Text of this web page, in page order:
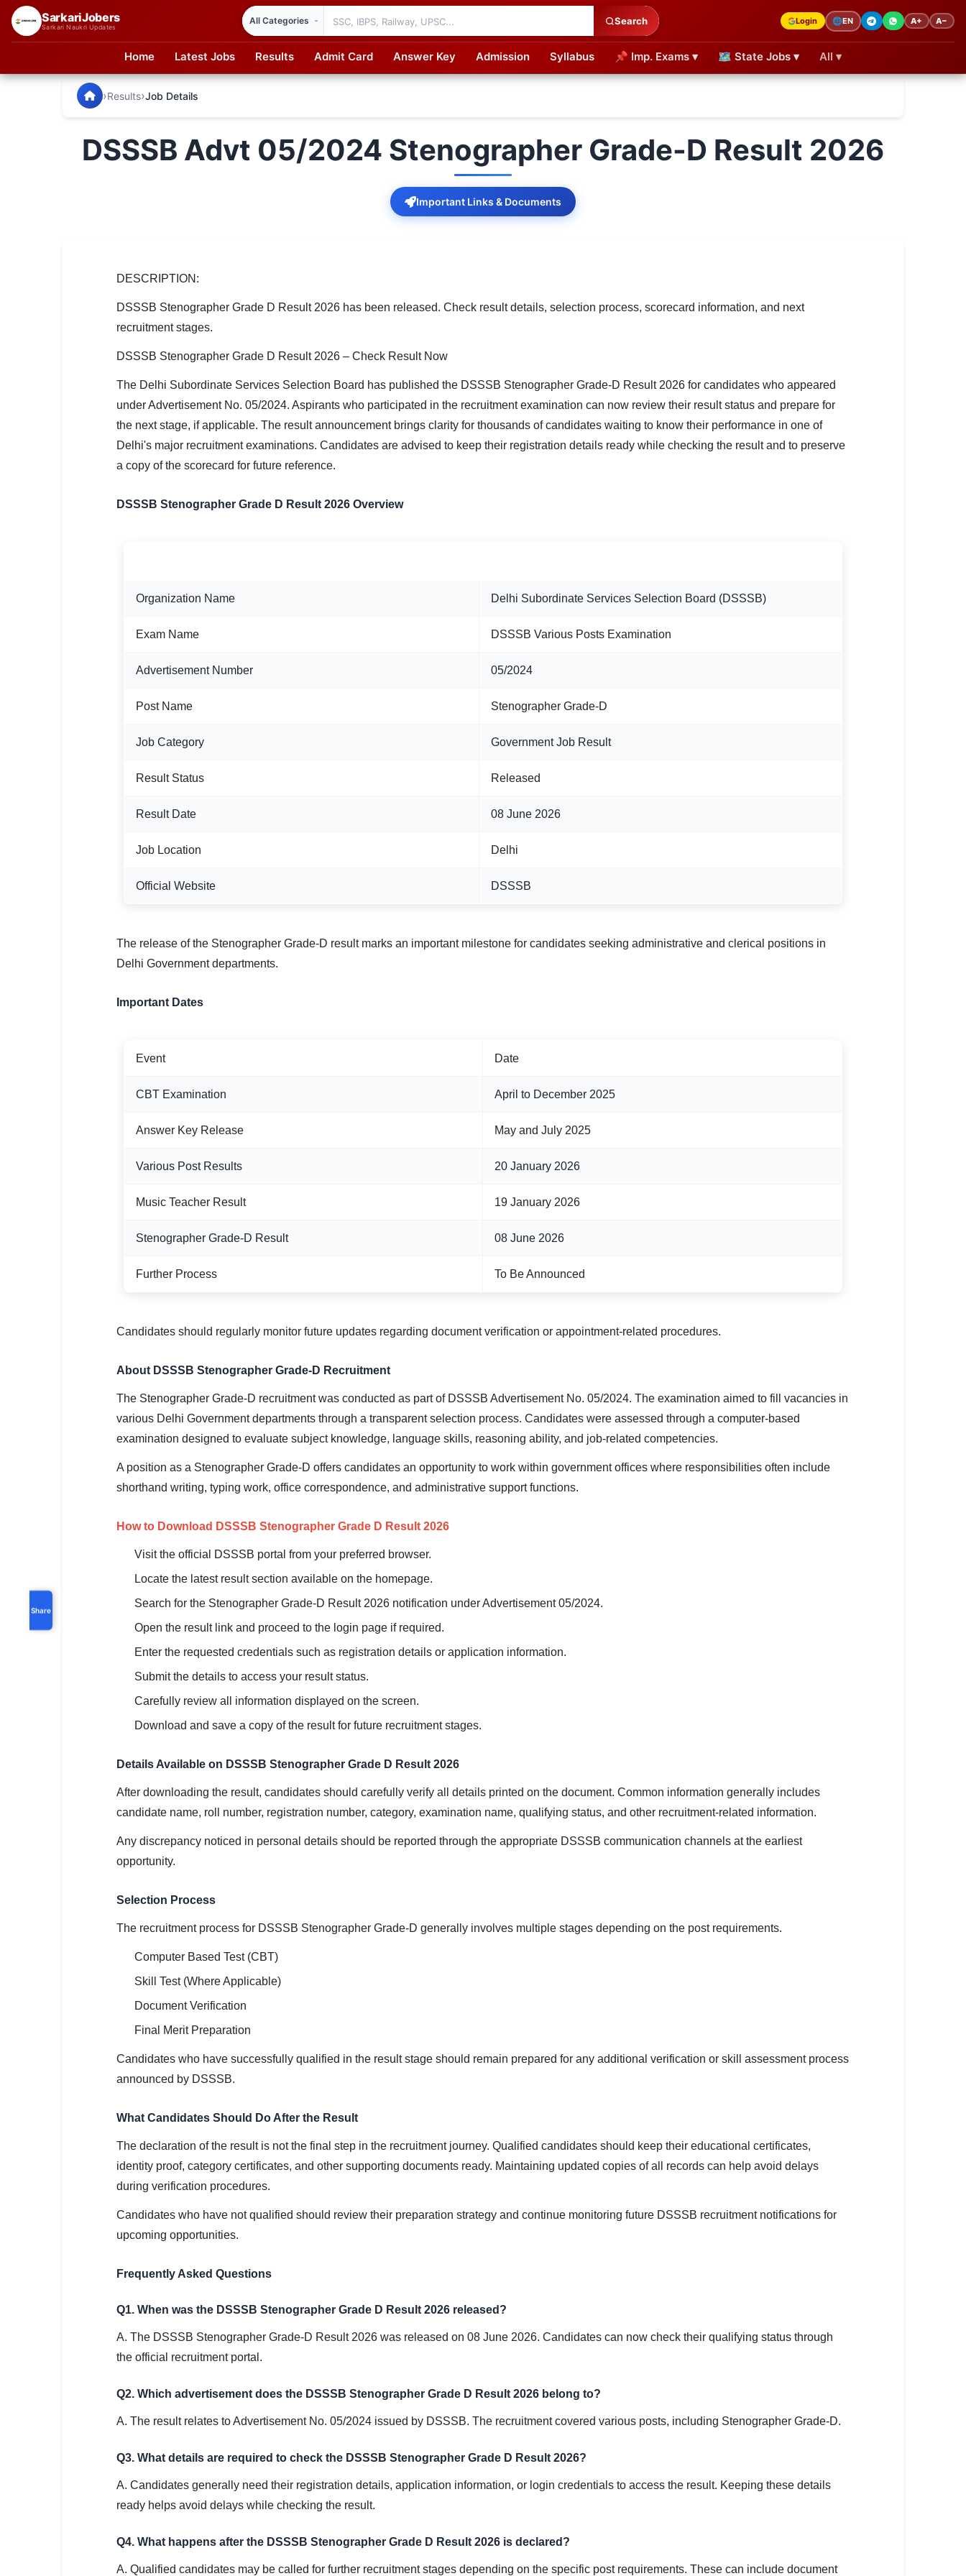
SarkariJobers
Sarkari Naukri Updates
Search Login 🌐EN A+ A−
Home Latest Jobs Results Admit Card Answer Key Admission Syllabus 📌 Imp. Exams ▾ 🗺 State Jobs ▾ All ▾
SSC CGL / CHSL / MTS
UPSC IAS / IPS / IFS
Railway RRB / NTPC
Bank IBPS / SBI / RBI
SarkariJobers — Latest Government Jobs, Results & Notifications
›Results›Job Details
DSSSB Advt 05/2024 Stenographer Grade-D Result 2026
Important Links & Documents
Share
DESCRIPTION:
DSSSB Stenographer Grade D Result 2026 has been released. Check result details, selection process, scorecard information, and next
recruitment stages.
DSSSB Stenographer Grade D Result 2026 – Check Result Now
The Delhi Subordinate Services Selection Board has published the DSSSB Stenographer Grade-D Result 2026 for candidates who appeared
under Advertisement No. 05/2024. Aspirants who participated in the recruitment examination can now review their result status and prepare for
the next stage, if applicable. The result announcement brings clarity for thousands of candidates waiting to know their performance in one of
Delhi's major recruitment examinations. Candidates are advised to keep their registration details ready while checking the result and to preserve
a copy of the scorecard for future reference.
DSSSB Stenographer Grade D Result 2026 Overview
Organization Name Delhi Subordinate Services Selection Board (DSSSB)
Exam Name DSSSB Various Posts Examination
Advertisement Number 05/2024
Post Name Stenographer Grade-D
Job Category Government Job Result
Result Status Released
Result Date 08 June 2026
Job Location Delhi
Official Website DSSSB
The release of the Stenographer Grade-D result marks an important milestone for candidates seeking administrative and clerical positions in
Delhi Government departments.
Important Dates
Event Date
CBT Examination April to December 2025
Answer Key Release May and July 2025
Various Post Results 20 January 2026
Music Teacher Result 19 January 2026
Stenographer Grade-D Result 08 June 2026
Further Process To Be Announced
Candidates should regularly monitor future updates regarding document verification or appointment-related procedures.
About DSSSB Stenographer Grade-D Recruitment
The Stenographer Grade-D recruitment was conducted as part of DSSSB Advertisement No. 05/2024. The examination aimed to fill vacancies in
various Delhi Government departments through a transparent selection process. Candidates were assessed through a computer-based
examination designed to evaluate subject knowledge, language skills, reasoning ability, and job-related competencies.
A position as a Stenographer Grade-D offers candidates an opportunity to work within government offices where responsibilities often include
shorthand writing, typing work, office correspondence, and administrative support functions.
How to Download DSSSB Stenographer Grade D Result 2026
Visit the official DSSSB portal from your preferred browser.
Locate the latest result section available on the homepage.
Search for the Stenographer Grade-D Result 2026 notification under Advertisement 05/2024.
Open the result link and proceed to the login page if required.
Enter the requested credentials such as registration details or application information.
Submit the details to access your result status.
Carefully review all information displayed on the screen.
Download and save a copy of the result for future recruitment stages.
Details Available on DSSSB Stenographer Grade D Result 2026
After downloading the result, candidates should carefully verify all details printed on the document. Common information generally includes
candidate name, roll number, registration number, category, examination name, qualifying status, and other recruitment-related information.
Any discrepancy noticed in personal details should be reported through the appropriate DSSSB communication channels at the earliest
opportunity.
Selection Process
The recruitment process for DSSSB Stenographer Grade-D generally involves multiple stages depending on the post requirements.
Computer Based Test (CBT)
Skill Test (Where Applicable)
Document Verification
Final Merit Preparation
Candidates who have successfully qualified in the result stage should remain prepared for any additional verification or skill assessment process
announced by DSSSB.
What Candidates Should Do After the Result
The declaration of the result is not the final step in the recruitment journey. Qualified candidates should keep their educational certificates,
identity proof, category certificates, and other supporting documents ready. Maintaining updated copies of all records can help avoid delays
during verification procedures.
Candidates who have not qualified should review their preparation strategy and continue monitoring future DSSSB recruitment notifications for
upcoming opportunities.
Frequently Asked Questions
Q1. When was the DSSSB Stenographer Grade D Result 2026 released?
A. The DSSSB Stenographer Grade-D Result 2026 was released on 08 June 2026. Candidates can now check their qualifying status through
the official recruitment portal.
Q2. Which advertisement does the DSSSB Stenographer Grade D Result 2026 belong to?
A. The result relates to Advertisement No. 05/2024 issued by DSSSB. The recruitment covered various posts, including Stenographer Grade-D.
Q3. What details are required to check the DSSSB Stenographer Grade D Result 2026?
A. Candidates generally need their registration details, application information, or login credentials to access the result. Keeping these details
ready helps avoid delays while checking the result.
Q4. What happens after the DSSSB Stenographer Grade D Result 2026 is declared?
A. Qualified candidates may be called for further recruitment stages depending on the specific post requirements. These can include document